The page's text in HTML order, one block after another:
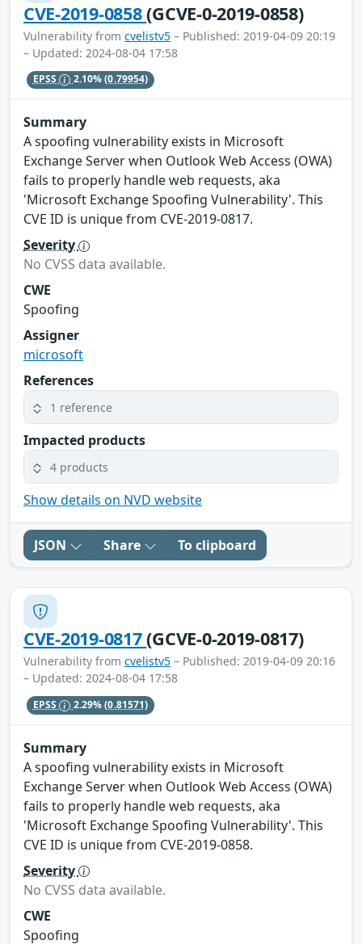
CVE-2019-0858(GCVE-0-2019-0858)
Vulnerability from cvelistv5 – Published: 2019-04-09 20:19
– Updated: 2024-08-04 17:58
EPSS 2.10%(0.79954)
Summary
A spoofing vulnerability exists in Microsoft
Exchange Server when Outlook Web Access (OWA)
fails to properly handle web requests, aka
'Microsoft Exchange Spoofing Vulnerability'. This
CVE ID is unique from CVE-2019-0817.
Severity
No CVSS data available.
CWE
Spoofing
Assigner
microsoft
References
1 reference
Impacted products
4 products
Show details on NVD website
JSON Share To clipboard
CVE-2019-0817(GCVE-0-2019-0817)
Vulnerability from cvelistv5 – Published: 2019-04-09 20:16
– Updated: 2024-08-04 17:58
EPSS 2.29%(0.81571)
Summary
A spoofing vulnerability exists in Microsoft
Exchange Server when Outlook Web Access (OWA)
fails to properly handle web requests, aka
'Microsoft Exchange Spoofing Vulnerability'. This
CVE ID is unique from CVE-2019-0858.
Severity
No CVSS data available.
CWE
Spoofing